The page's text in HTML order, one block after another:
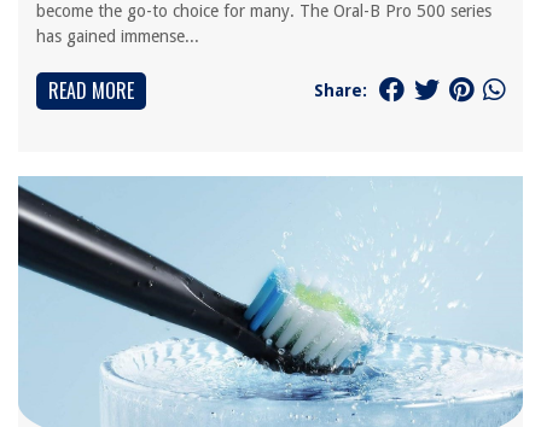
become the go-to choice for many. The Oral-B Pro 500 series
has gained immense...
READ MORE Share: